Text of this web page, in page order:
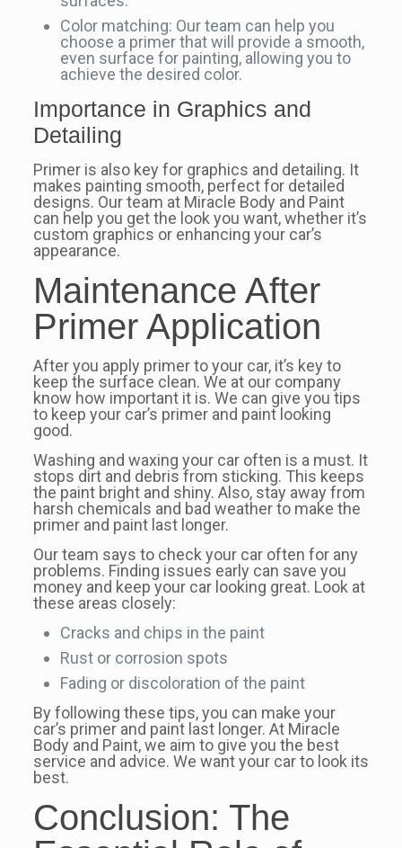
Color matching: Our team can help you
choose a primer that will provide a smooth,
even surface for painting, allowing you to
achieve the desired color.
Importance in Graphics and
Detailing
Primer is also key for graphics and detailing. It
makes painting smooth, perfect for detailed
designs. Our team at Miracle Body and Paint
can help you get the look you want, whether it’s
custom graphics or enhancing your car’s
appearance.
Maintenance After
Primer Application
After you apply primer to your car, it’s key to
keep the surface clean. We at our company
know how important it is. We can give you tips
to keep your car’s primer and paint looking
good.
Washing and waxing your car often is a must. It
stops dirt and debris from sticking. This keeps
the paint bright and shiny. Also, stay away from
harsh chemicals and bad weather to make the
primer and paint last longer.
Our team says to check your car often for any
problems. Finding issues early can save you
money and keep your car looking great. Look at
these areas closely:
Cracks and chips in the paint
Rust or corrosion spots
Fading or discoloration of the paint
By following these tips, you can make your
car’s primer and paint last longer. At Miracle
Body and Paint, we aim to give you the best
service and advice. We want your car to look its
best.
Conclusion: The